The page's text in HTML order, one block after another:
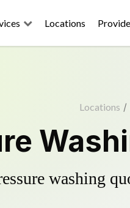
Locations
Locations /
washing